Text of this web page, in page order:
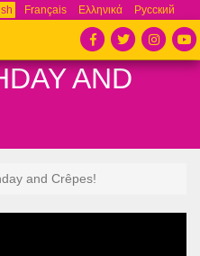
Français Ελληνικά
Русский
AND
and Crêpes!